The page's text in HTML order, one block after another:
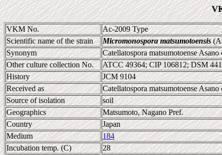
VKM No.
Ac-2009 Type
Scientific name of the strain
Micromonospora matsumotoensis
Synonym
Catellatospora matsumotoense Asano
Other culture collection No.
ATCC 49364; CIP 106812; DSM
History
JCM 9104
Received as
Catellatospora matsumotoense
Source of isolation
soil
Geographics
Matsumoto, Nagano Pref.
Country
Japan
Medium
184
Incubation temp. (C)
28